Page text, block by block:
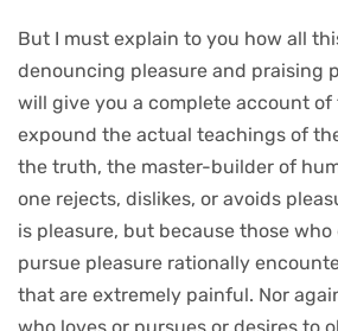
But I must explain to you how all
denouncing pleasure and praising
will give you a complete account of
expound the actual teachings of
the truth, the master-builder of
one rejects, dislikes, or avoids
is pleasure, but because those
pursue pleasure rationally
that are extremely painful. Nor
who loves or pursues or desires to